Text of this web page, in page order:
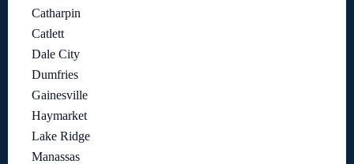
Catharpin
Catlett
Dale City
Dumfries
Gainesville
Haymarket
Lake Ridge
Manassas